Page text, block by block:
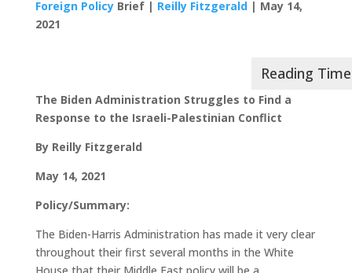
Foreign PolicyBrief | Reilly Fitzgerald| May 14,
2021
The Biden Administration Struggles to Find a
Response to the Israeli-Palestinian Conflict
By Reilly Fitzgerald
May 14, 2021
Policy/Summary:
The Biden-Harris Administration has made it very clear
throughout their first several months in the White